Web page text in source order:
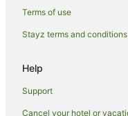
Cave Hotels
Lodges in Mount
B&B in Washdyke Flat
Kokoamo Hotels
Terms of use
Stayz terms and conditions
Help
Support
Cancel your hotel or